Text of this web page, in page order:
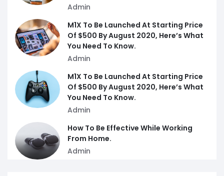
Admin
M1X To Be Launched At Starting Price
Of $500 By August 2020, Here’s What
You Need To Know.
Admin
M1X To Be Launched At Starting Price
Of $500 By August 2020, Here’s What
You Need To Know.
Admin
How To Be Effective While Working
From Home.
Admin